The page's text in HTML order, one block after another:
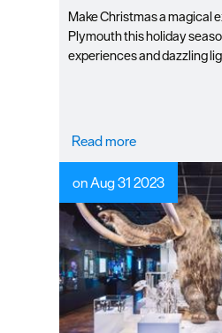
Make Christmas a magical
Plymouth this holiday
experiences and dazzling
Read more
on Aug 31 2023